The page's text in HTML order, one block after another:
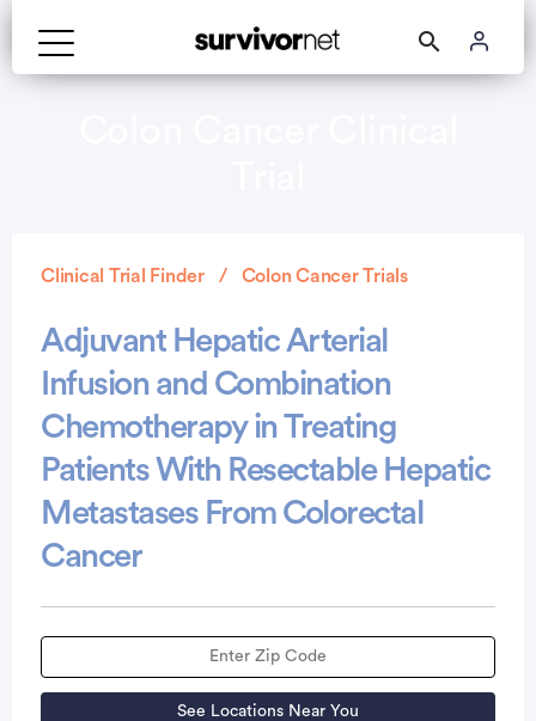
Clinical Trial Finder Colon Cancer Trials
Adjuvant Hepatic Arterial
Infusion and Combination
Chemotherapy in Treating
Patients With Resectable Hepatic
Metastases From Colorectal
Cancer
See Locations Near You